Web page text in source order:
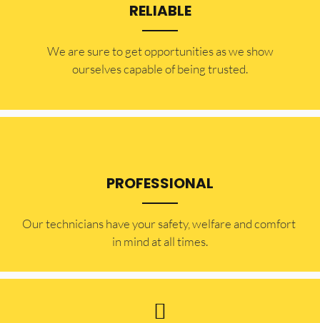
RELIABLE
​​We are sure to get opportunities as we show
ourselves capable of being trusted.
PROFESSIONAL
Our technicians have your safety, welfare and comfort ​
in mind at all times.